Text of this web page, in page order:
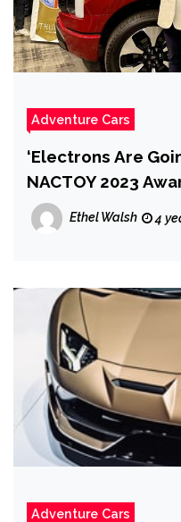
Adventure Cars
‘Electrons Are
NACTOY 2023
Ethel Walsh 4
Adventure Cars